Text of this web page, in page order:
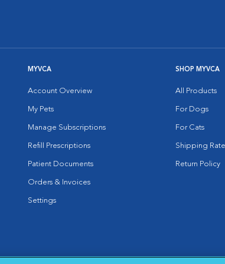
MYVCA
Account Overview
My Pets
Manage Subscriptions
Refill Prescriptions
Patient Documents
Orders & Invoices
Settings
SHOP MYVCA
All Products
For Dogs
For Cats
Shipping
Return Policy